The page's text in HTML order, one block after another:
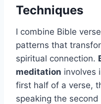
Techniques
I combine Bible
patterns that
spiritual connection.
meditation involves
first half of a verse,
speaking the second